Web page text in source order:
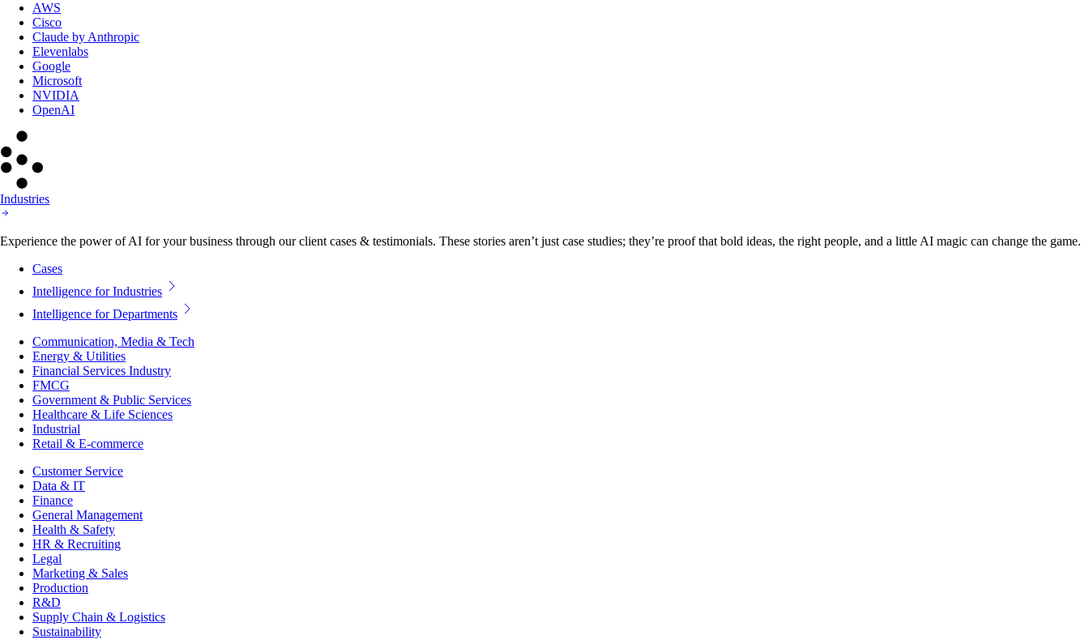
AWS
Cisco
Claude by Anthropic
Elevenlabs
Google
Microsoft
NVIDIA
OpenAI
Industries
Experience the power of AI for your business through our client cases & testimonials. These stories aren’t just case studies; they’re proof that bold ideas, the right people, and a little AI magic can change the game.
Cases
Intelligence for Industries
Intelligence for Departments
Communication, Media & Tech
Energy & Utilities
Financial Services Industry
FMCG
Government & Public Services
Healthcare & Life Sciences
Industrial
Retail & E-commerce
Customer Service
Data & IT
Finance
General Management
Health & Safety
HR & Recruiting
Legal
Marketing & Sales
Production
R&D
Supply Chain & Logistics
Sustainability